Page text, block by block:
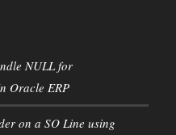
NULL for
Oracle ERP
on a SO Line using